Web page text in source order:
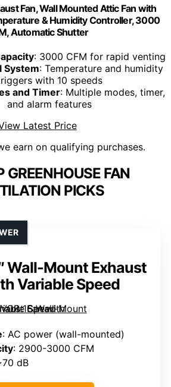
Fan, Wall Mounted Attic Fan with
& Humidity Controller, 3000
Automatic Shutter
: 3000 CFM for rapid venting
System: Temperature and humidity
with 10 speeds
and Timer: Multiple modes, timer,
and alarm features
Latest Price
earn on qualifying purchases.
GREENHOUSE FAN
PICKS
Wall-Mount Exhaust
Variable Speed
: AC power (wall-mounted)
: 2900-3000 CFM
dB